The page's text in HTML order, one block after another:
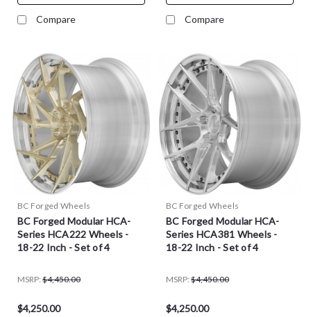
Compare Compare
BC Forged Wheels
BC Forged Modular HCA-
Series HCA222 Wheels -
18-22 Inch - Set of 4
MSRP: $4,450.00
$4,250.00
BC Forged Wheels
BC Forged Modular HCA-
Series HCA381 Wheels -
18-22 Inch - Set of 4
MSRP: $4,450.00
$4,250.00